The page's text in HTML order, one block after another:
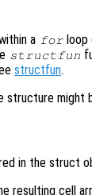
a for loop
structfun
structfun.
structure
in the struct
cell